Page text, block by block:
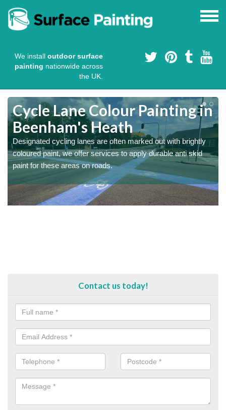
We install outdoor surface
painting nationwide across
the UK.
Cycle Lane Colour Painting in
Beenham's Heath
Designated cycling lanes are often marked out with brightly
coloured paint, we offer services to apply durable anti skid
paint for these areas on roads.
Contact us today!